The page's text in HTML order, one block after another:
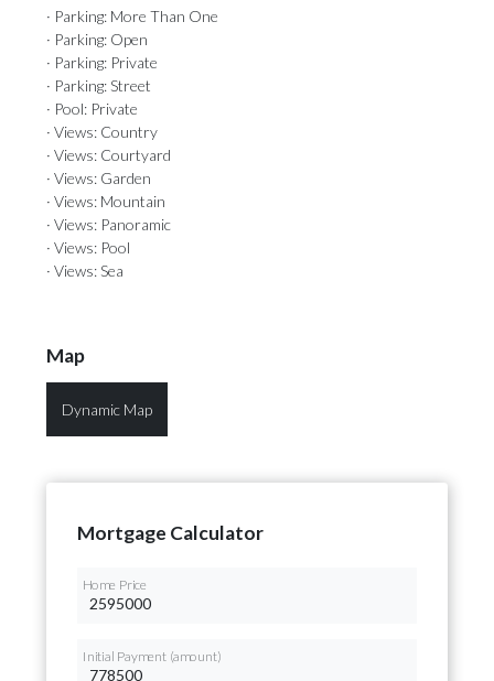
· Parking: More Than One
· Parking: Open
· Parking: Private
· Parking: Street
· Pool: Private
· Views: Country
· Views: Courtyard
· Views: Garden
· Views: Mountain
· Views: Panoramic
· Views: Pool
· Views: Sea
Map
Dynamic Map
Mortgage Calculator
Home Price
Initial Payment (amount)